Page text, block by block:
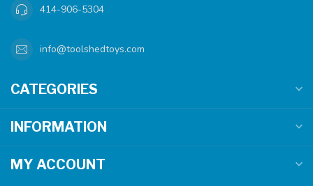
414-906-5304
info@toolshedtoys.com
CATEGORIES
INFORMATION
MY ACCOUNT